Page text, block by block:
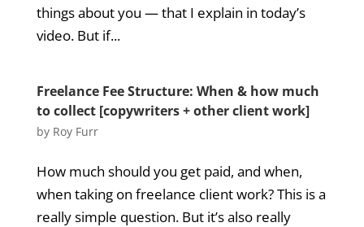
things about you — that I explain in today’s
video. But if...
Freelance Fee Structure: When & how much
to collect [copywriters + other client work]
by Roy Furr
How much should you get paid, and when,
when taking on freelance client work? This is a
really simple question. But it’s also really